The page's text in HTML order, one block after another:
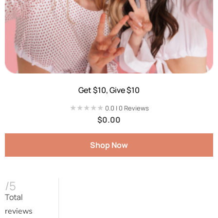
Get $10, Give $10
★★★★★
★★★★★ 0.0 | 0 Reviews
$0.00
Shop Now
/5
Total
reviews